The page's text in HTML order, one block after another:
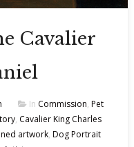
Cavalier
In Commission, Pet
, Cavalier King Charles
artwork, Dog Portrait